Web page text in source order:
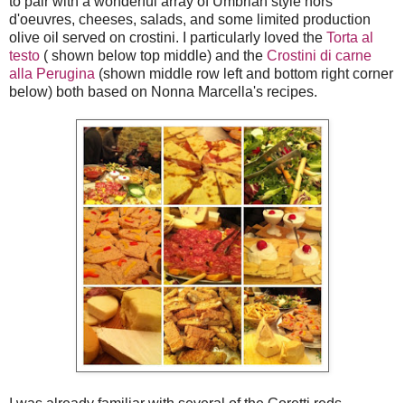
d'oeuvres, cheeses, salads, and some limited production
olive oil served on crostini. I particularly loved the Torta al
testo ( shown below top middle) and the Crostini di carne
alla Perugina (shown middle row left and bottom right corner
below) both based on Nonna Marcella's recipes.